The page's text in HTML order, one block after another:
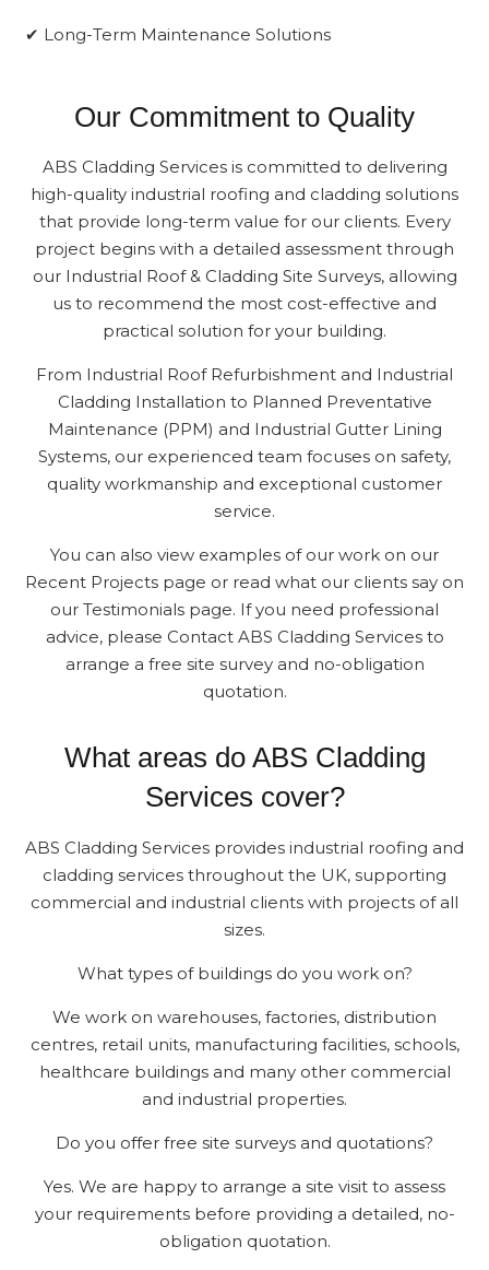
✔ Long-Term Maintenance Solutions
Our Commitment to Quality
ABS Cladding Services is committed to delivering
high-quality industrial roofing and cladding solutions
that provide long-term value for our clients. Every
project begins with a detailed assessment through
our Industrial Roof & Cladding Site Surveys, allowing
us to recommend the most cost-effective and
practical solution for your building.
From Industrial Roof Refurbishment and Industrial
Cladding Installation to Planned Preventative
Maintenance (PPM) and Industrial Gutter Lining
Systems, our experienced team focuses on safety,
quality workmanship and exceptional customer
service.
You can also view examples of our work on our
Recent Projects page or read what our clients say on
our Testimonials page. If you need professional
advice, please Contact ABS Cladding Services to
arrange a free site survey and no-obligation
quotation.
What areas do ABS Cladding
Services cover?
ABS Cladding Services provides industrial roofing and
cladding services throughout the UK, supporting
commercial and industrial clients with projects of all
sizes.
What types of buildings do you work on?
We work on warehouses, factories, distribution
centres, retail units, manufacturing facilities, schools,
healthcare buildings and many other commercial
and industrial properties.
Do you offer free site surveys and quotations?
Yes. We are happy to arrange a site visit to assess
your requirements before providing a detailed, no-
obligation quotation.